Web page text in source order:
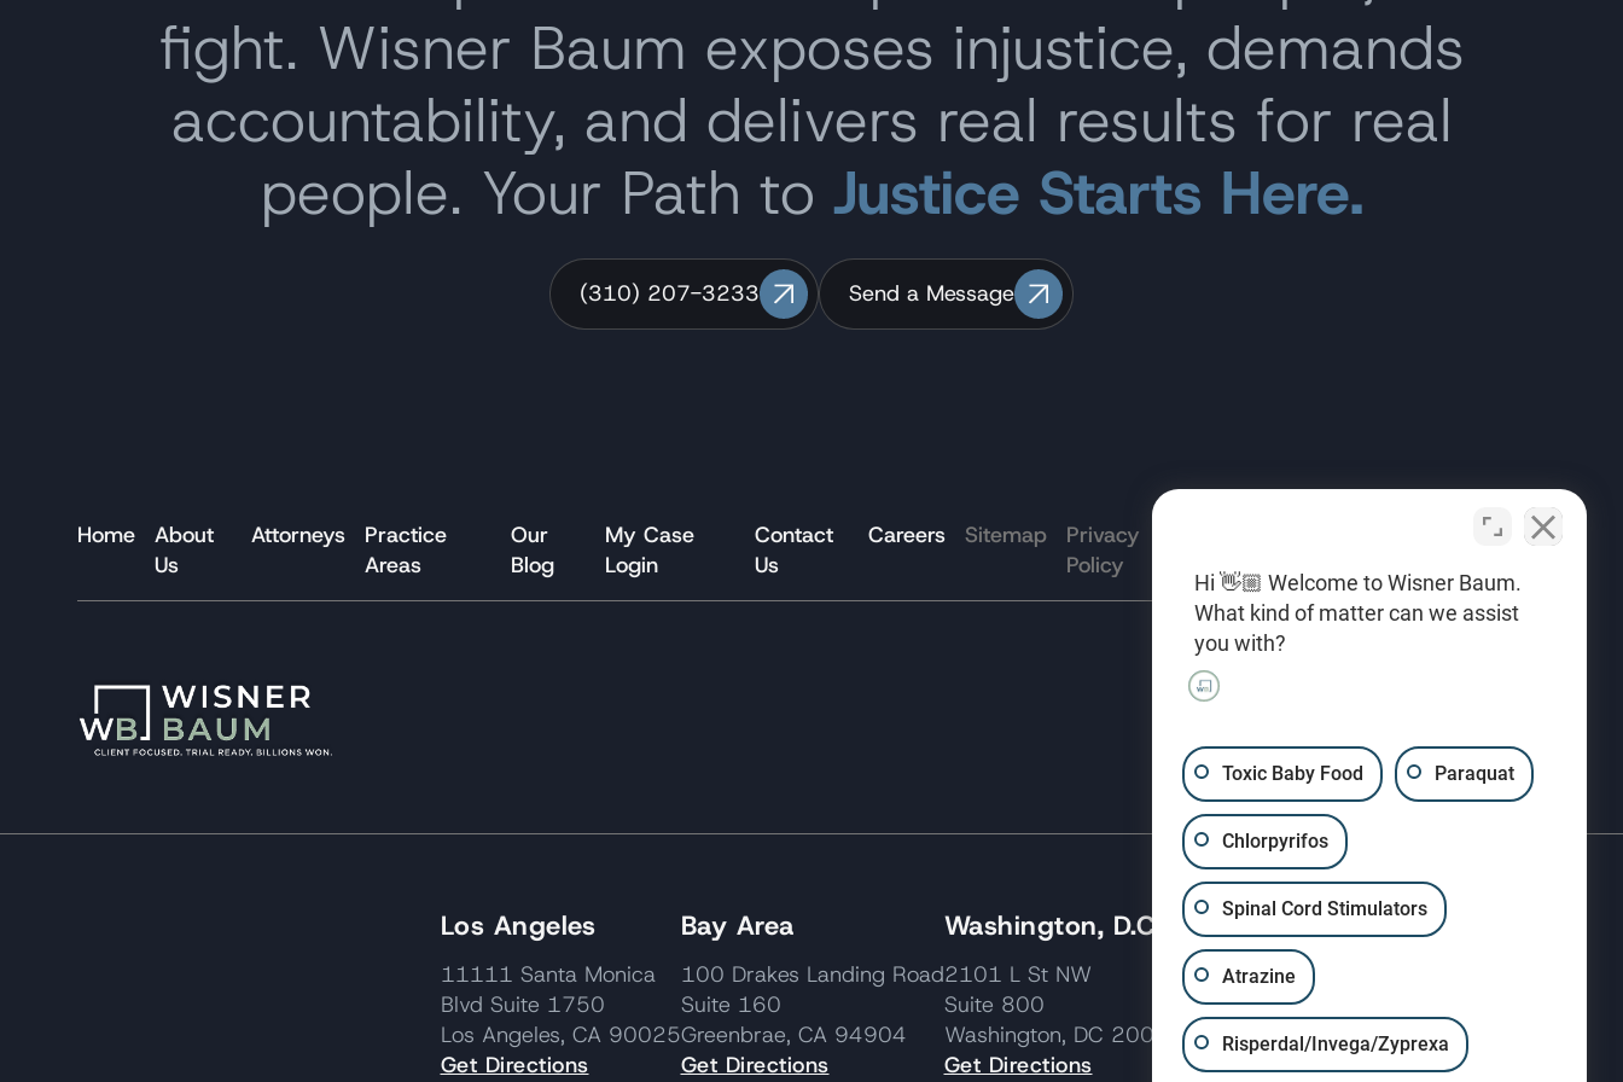
fight. Wisner Baum exposes injustice, demands
accountability, and delivers real results for real
people. Your Path to Justice Starts Here.
(310) 207-3233 Send a Message
Home
About
Us
Attorneys
Practice
Areas
Our
Blog
My Case
Login
Contact
Us
Careers Sitemap
Privacy
Policy
Use
Los Angeles
11111 Santa Monica
Blvd Suite 1750
Los Angeles, CA 90025
Get Directions
Bay Area
100 Drakes Landing Road
Suite 160
Greenbrae, CA 94904
Get Directions
Washington, D.C.
2101 L St NW
Suite 800
Washington, DC 20037
Get Directions
Hi 👋🏼 Welcome to Wisner Baum.
What kind of matter can we assist
you with?
Toxic Baby Food Paraquat
Chlorpyrifos
Spinal Cord Stimulators
Atrazine
Risperdal/Invega/Zyprexa